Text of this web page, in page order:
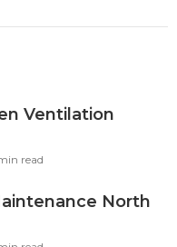
Ventilation
read
North